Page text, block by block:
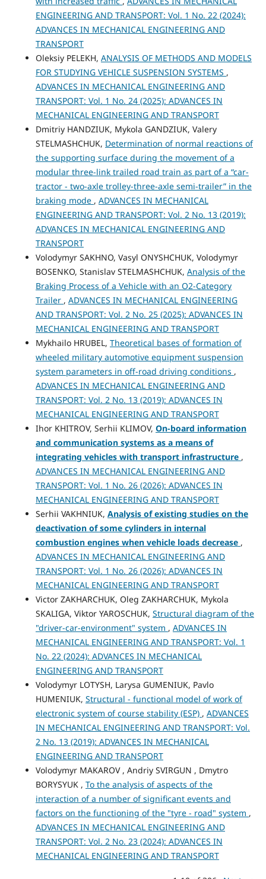
ENGINEERING AND TRANSPORT: Vol. 1 No. 22 (2024):
ADVANCES IN MECHANICAL ENGINEERING AND
TRANSPORT
Oleksiy PELEKH, ANALYSIS OF METHODS AND MODELS
FOR STUDYING VEHICLE SUSPENSION SYSTEMS ,
ADVANCES IN MECHANICAL ENGINEERING AND
TRANSPORT: Vol. 1 No. 24 (2025): ADVANCES IN
MECHANICAL ENGINEERING AND TRANSPORT
Dmitriy HANDZIUK, Mykola GANDZIUK, Valery
STELMASHCHUK, Determination of normal reactions of
the supporting surface during the movement of a
modular three-link trailed road train as part of a “car-
tractor - two-axle trolley-three-axle semi-trailer” in the
braking mode , ADVANCES IN MECHANICAL
ENGINEERING AND TRANSPORT: Vol. 2 No. 13 (2019):
ADVANCES IN MECHANICAL ENGINEERING AND
TRANSPORT
Volodymyr SAKHNO, Vasyl ONYSHCHUK, Volodymyr
BOSENKO, Stanislav STELMASHCHUK, Analysis of the
Braking Process of a Vehicle with an O2-Category
Trailer , ADVANCES IN MECHANICAL ENGINEERING
AND TRANSPORT: Vol. 2 No. 25 (2025): ADVANCES IN
MECHANICAL ENGINEERING AND TRANSPORT
Mykhailo HRUBEL, Theoretical bases of formation of
wheeled military automotive equipment suspension
system parameters in off-road driving conditions ,
ADVANCES IN MECHANICAL ENGINEERING AND
TRANSPORT: Vol. 2 No. 13 (2019): ADVANCES IN
MECHANICAL ENGINEERING AND TRANSPORT
Ihor KHITROV, Serhii KLIMOV, On-board information
and communication systems as a means of
integrating vehicles with transport infrastructure ,
ADVANCES IN MECHANICAL ENGINEERING AND
TRANSPORT: Vol. 1 No. 26 (2026): ADVANCES IN
MECHANICAL ENGINEERING AND TRANSPORT
Serhii VAKHNIUK, Analysis of existing studies on the
deactivation of some cylinders in internal
combustion engines when vehicle loads decrease ,
ADVANCES IN MECHANICAL ENGINEERING AND
TRANSPORT: Vol. 1 No. 26 (2026): ADVANCES IN
MECHANICAL ENGINEERING AND TRANSPORT
Victor ZAKHARCHUK, Oleg ZAKHARCHUK, Mykola
SKALIGA, Viktor YAROSCHUK, Structural diagram of the
"driver-car-environment" system , ADVANCES IN
MECHANICAL ENGINEERING AND TRANSPORT: Vol. 1
No. 22 (2024): ADVANCES IN MECHANICAL
ENGINEERING AND TRANSPORT
Volodymyr LOTYSH, Larysa GUMENIUK, Pavlo
HUMENIUK, Structural - functional model of work of
electronic system of course stability (ESP) , ADVANCES
IN MECHANICAL ENGINEERING AND TRANSPORT: Vol.
2 No. 13 (2019): ADVANCES IN MECHANICAL
ENGINEERING AND TRANSPORT
Volodymyr MAKAROV , Andriy SVIRGUN , Dmytro
BORYSYUK , To the analysis of aspects of the
interaction of a number of significant events and
factors on the functioning of the "tyre - road" system ,
ADVANCES IN MECHANICAL ENGINEERING AND
TRANSPORT: Vol. 2 No. 23 (2024): ADVANCES IN
MECHANICAL ENGINEERING AND TRANSPORT